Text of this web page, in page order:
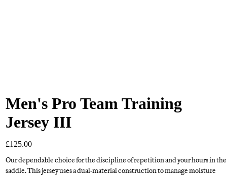
Men's Pro Team Training
Jersey III
£125.00
Our dependable choice for the discipline of repetition and your hours in the
saddle. This jersey uses a dual-material construction to manage moisture